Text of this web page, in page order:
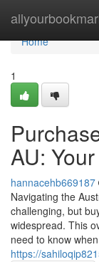
Home
Home
1
AU:
hannacehb669187
Navigating the
challenging, but
widespread. This
need to know
https://